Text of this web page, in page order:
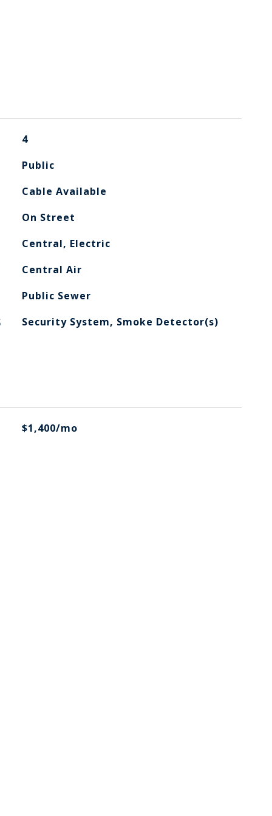
4
Public
Cable Available
On Street
Central, Electric
Central Air
Public Sewer
Security System, Smoke Detector(s)
$1,400/mo